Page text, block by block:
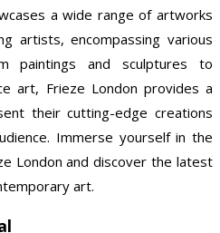
a wide range of artworks
artists, encompassing various
paintings and sculptures to
art, Frieze London provides a
their cutting-edge creations
Immerse yourself in the
London and discover the latest
art.